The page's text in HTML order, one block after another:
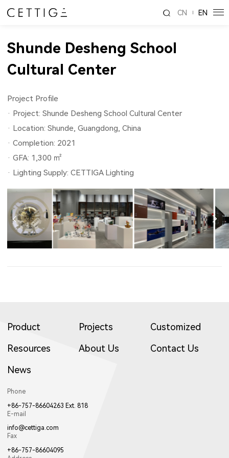
CN EN
Shunde Desheng School
Cultural Center
Project Profile
· Project: Shunde Desheng School Cultural Center
· Location: Shunde, Guangdong, China
· Completion: 2021
· GFA: 1,300 ㎡
· Lighting Supply: CETTIGA Lighting
Product Projects
Customized
Resources
About Us
Contact Us
News
Phone
+86-757-86604263 Ext. 818
E-mail
info@cettiga.com
Fax
+86-757-86604095